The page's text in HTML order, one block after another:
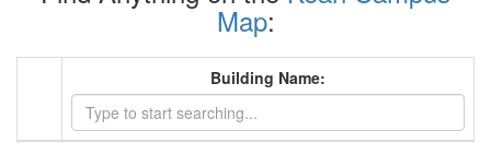
Map:
Building Name: